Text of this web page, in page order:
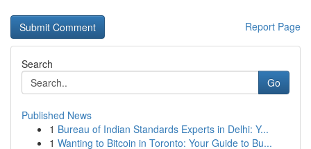
Report Page
Search
Go
Published News
1 Bureau of Indian Standards Experts in Delhi: Y...
1 Wanting to Bitcoin in Toronto: Your Guide to Bu...